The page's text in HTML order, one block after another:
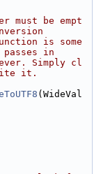
must be empt
is some
in
Simply cl
it.
(WideVal